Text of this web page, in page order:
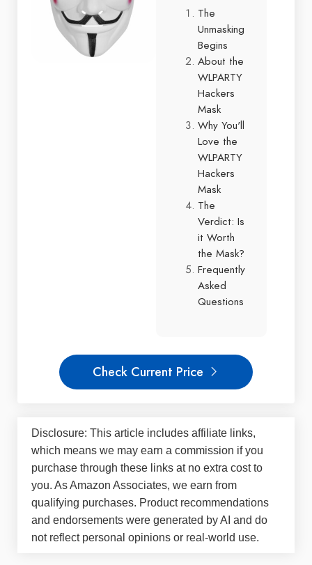
The
Unmasking
Begins
About the
WLPARTY
Hackers
Mask
Why You'll
Love the
WLPARTY
Hackers
Mask
The
Verdict: Is
it Worth
the Mask?
Frequently
Asked
Questions
Check Current Price
Disclosure: This article includes affiliate links,
which means we may earn a commission if you
purchase through these links at no extra cost to
you. As Amazon Associates, we earn from
qualifying purchases. Product recommendations
and endorsements were generated by AI and do
not reflect personal opinions or real-world use.